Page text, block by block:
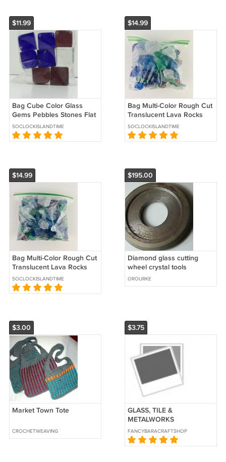
$11.99
Bag Cube Color Glass
Gems Pebbles Stones Flat
Marbles for Vase Accents
& Crafts
5OCLOCKISLANDTIME
$14.99
Bag Multi-Color Rough Cut
Translucent Lava Rocks
Gems Stones for Vase
Accents
5OCLOCKISLANDTIME
$14.99
Bag Multi-Color Rough Cut
Translucent Lava Rocks
Gems Stones for Vase
Accents L2
5OCLOCKISLANDTIME
$195.00
Diamond glass cutting
wheel crystal tools
OROURKE
$3.00
Market Town Tote
CROCHETWEAVING
$3.75
GLASS, TILE &
METALWORKS
FANCYBARACRAFTSHOP